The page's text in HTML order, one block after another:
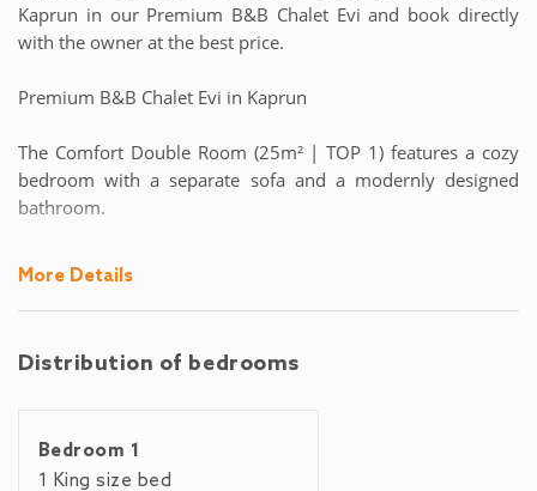
Kaprun in our Premium B&B Chalet Evi and book directly
with the owner at the best price.
Premium B&B Chalet Evi in Kaprun
The Comfort Double Room (25m² | TOP 1) features a cozy
bedroom with a separate sofa and a modernly designed
bathroom.
A continental buffet breakfast with local specialties, freshly
prepared by our staff in the chalet every day (price: € 15.00
per person/night), is optionally bookable and not
are welcome before arrival and will be arranged by the day
of arrival. Lots of wood, fine fabrics (by Karl Weber Interior
More Details
Distribution of bedrooms
Bedroom 1
1 King size bed